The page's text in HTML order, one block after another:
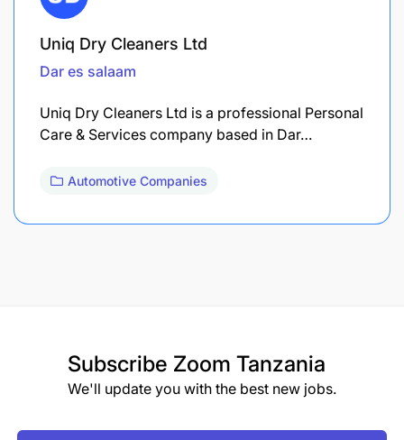
Uniq Dry Cleaners Ltd
Dar es salaam
Uniq Dry Cleaners Ltd is a professional Personal
Care & Services company based in Dar…
Automotive Companies
Subscribe Zoom Tanzania
We'll update you with the best new jobs.